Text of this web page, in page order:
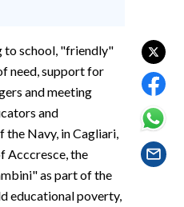
to school, "friendly"
need, support for
and meeting
and
Navy, in Cagliari,
Acccresce, the
as part of the
educational poverty,